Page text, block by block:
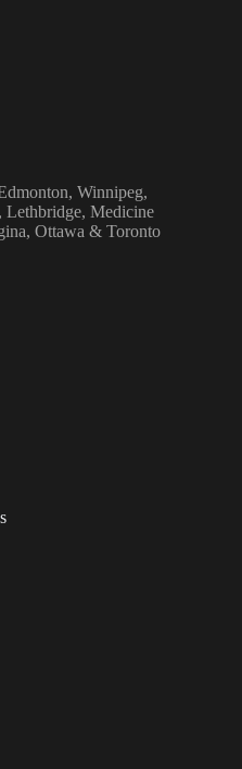
Winnipeg,
Lethbridge, Medicine
Ottawa & Toronto